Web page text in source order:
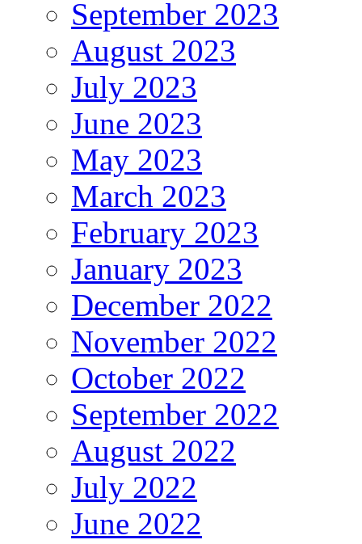
September 2023
August 2023
July 2023
June 2023
May 2023
March 2023
February 2023
January 2023
December 2022
November 2022
October 2022
September 2022
August 2022
July 2022
June 2022